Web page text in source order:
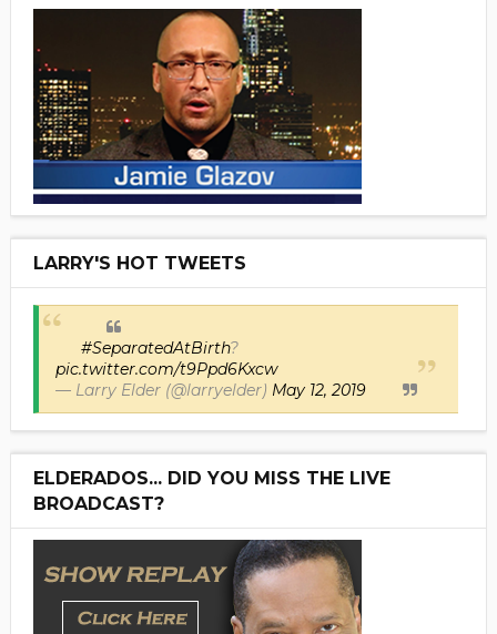
LARRY'S HOT TWEETS
#SeparatedAtBirth?
pic.twitter.com/t9Ppd6Kxcw
— Larry Elder (@larryelder) May 12, 2019
ELDERADOS... DID YOU MISS THE LIVE
BROADCAST?